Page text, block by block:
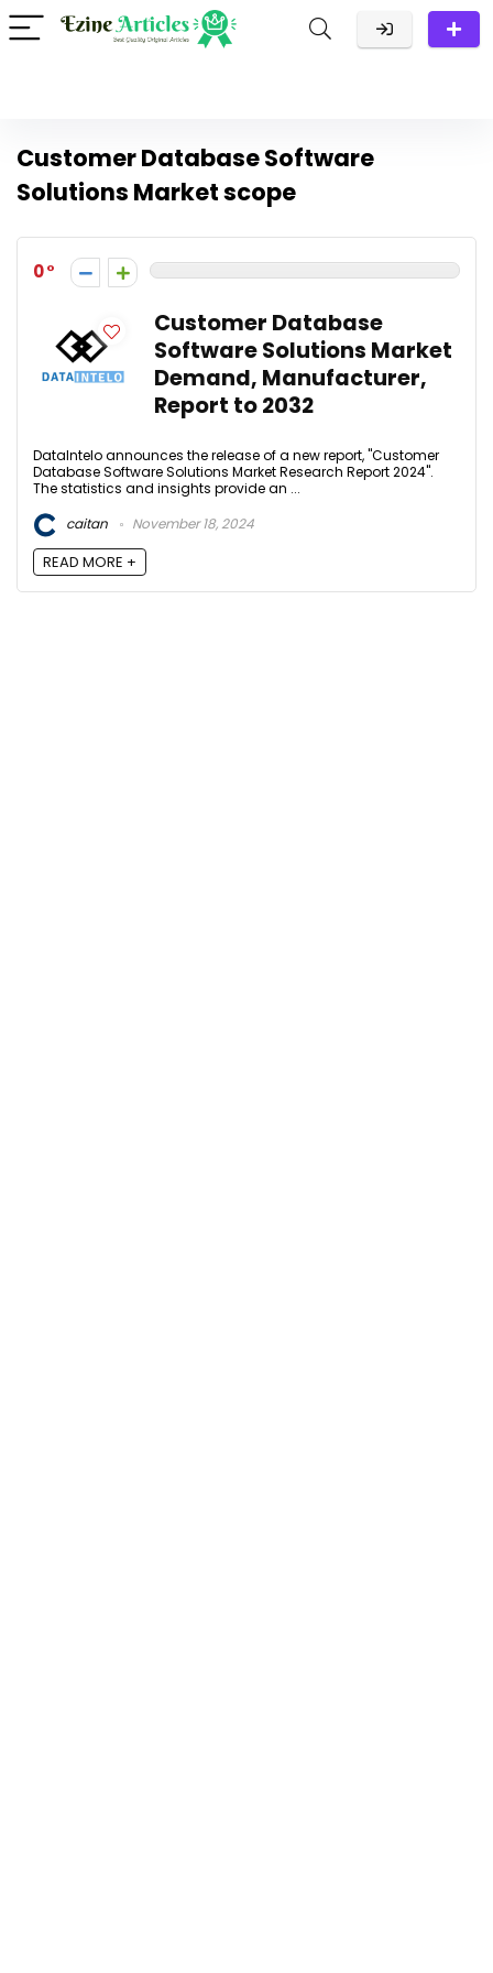
Customer Database Software
Solutions Market scope
0
Customer Database
Software Solutions Market
Demand, Manufacturer,
Report to 2032
DataIntelo announces the release of a new report, "Customer
Database Software Solutions Market Research Report 2024".
The statistics and insights provide an ...
caitan
November 18, 2024
READ MORE +